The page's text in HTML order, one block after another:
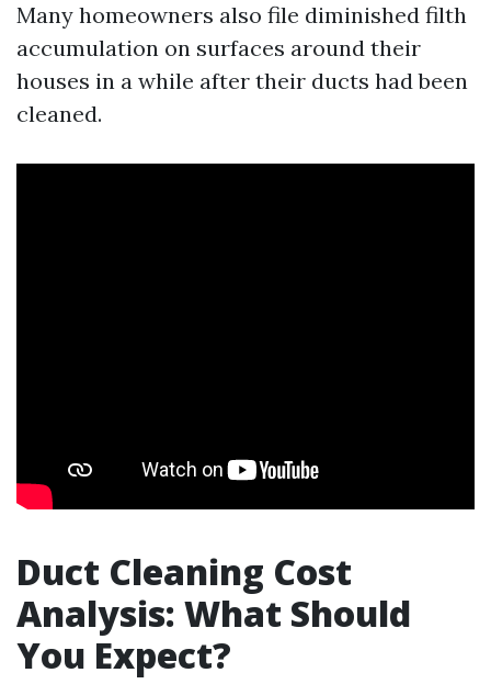
Many homeowners also file diminished filth
accumulation on surfaces around their
houses in a while after their ducts had been
cleaned.
Duct Cleaning Cost
Analysis: What Should
You Expect?